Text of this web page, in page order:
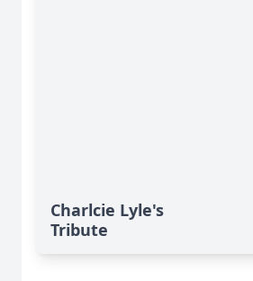
Charlcie Lyle's
Tribute